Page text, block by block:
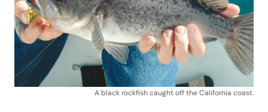
A black rockfish caught off the California coast.